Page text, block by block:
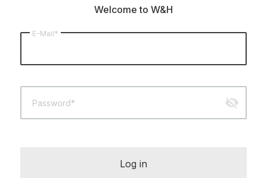
Welcome to W&H
E-Mail*
Password* visibility_off
Log in